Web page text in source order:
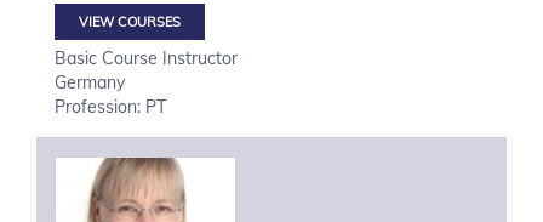
VIEW COURSES
Basic Course Instructor
Germany
Profession: PT